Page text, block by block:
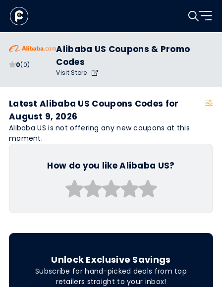
0(0)
Alibaba US Coupons & Promo
Codes
Visit Store
Latest Alibaba US Coupons Codes for
August 9, 2026
Alibaba US is not offering any new coupons at this
moment.
How do you like Alibaba US?
Unlock Exclusive Savings
Subscribe for hand-picked deals from top
retailers straight to your inbox!